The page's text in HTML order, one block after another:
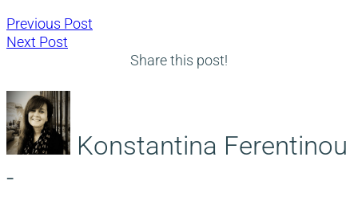
Post
Previous Post
Next Post
Share this post!
Konstantina Ferentinou
-